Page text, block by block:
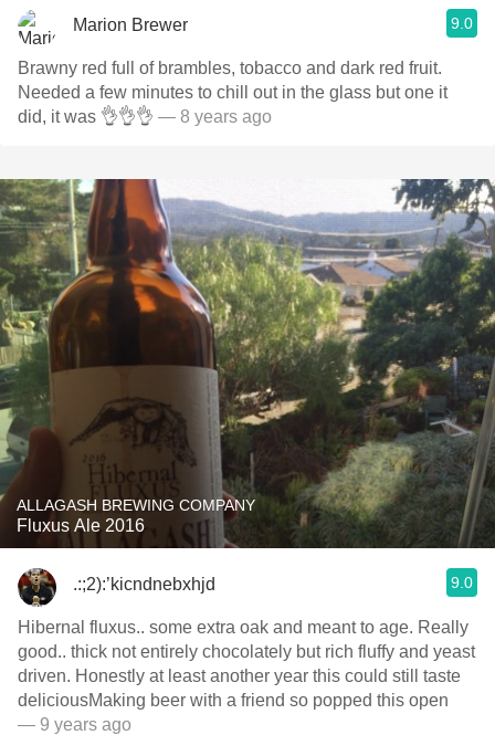
Marion Brewer 9.0
Brawny red full of brambles, tobacco and dark red fruit.
Needed a few minutes to chill out in the glass but one it
did, it was 👌👌👌 — 8 years ago
ALLAGASH BREWING COMPANY
Fluxus Ale 2016
.:;2):’kicndnebxhjd 9.0
Hibernal fluxus.. some extra oak and meant to age. Really
good.. thick not entirely chocolately but rich fluffy and yeast
driven. Honestly at least another year this could still taste
deliciousMaking beer with a friend so popped this open
— 9 years ago